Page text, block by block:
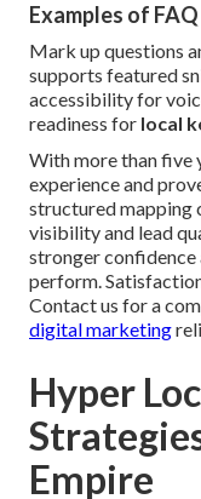
Examples of
Mark up questions
supports featured
accessibility for
readiness for local
With more than five
experience and
structured mapping
visibility and lead
stronger confidence
perform.
Contact us for a
digital marketing
Hyper
Empire